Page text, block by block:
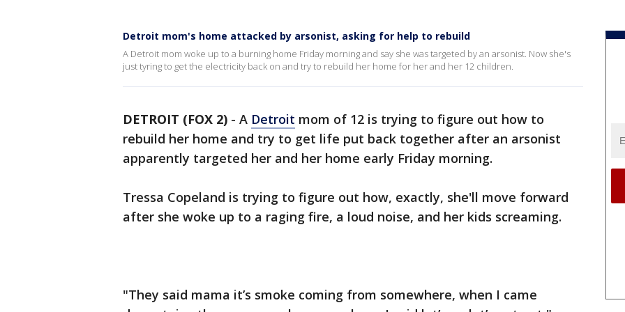
Detroit mom's home attacked by arsonist, asking for help to rebuild
A Detroit mom woke up to a burning home Friday morning and say she was targeted by an arsonist. Now she's
just tyring to get the electricity back on and try to rebuild her home for her and her 12 children.
DETROIT (FOX 2) - A Detroit mom of 12 is trying to figure out how to
rebuild her home and try to get life put back together after an arsonist
apparently targeted her and her home early Friday morning.
Tressa Copeland is trying to figure out how, exactly, she'll move forward
after she woke up to a raging fire, a loud noise, and her kids screaming.
"They said mama it’s smoke coming from somewhere, when I came